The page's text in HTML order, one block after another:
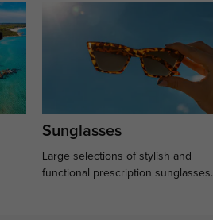
Sunglasses
Large selections of stylish and
functional prescription sunglasses.